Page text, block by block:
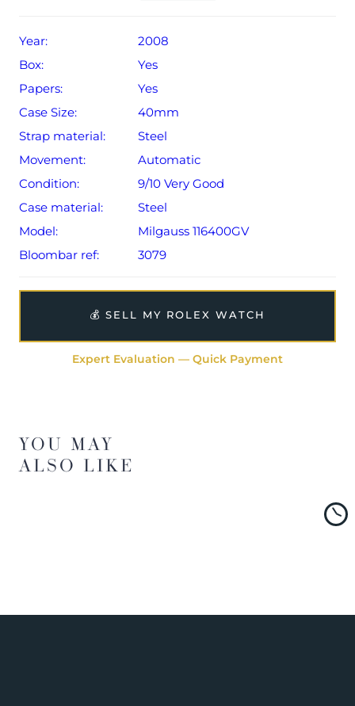
Year:
2008
Box:
Yes
Papers:
Yes
Case Size:
40mm
Strap material:
Steel
Movement:
Automatic
Condition:
9/10 Very Good
Case material:
Steel
Model:
Milgauss 116400GV
Bloombar ref:
3079
💰 SELL MY ROLEX WATCH
Expert Evaluation — Quick Payment
YOU MAY
ALSO LIKE